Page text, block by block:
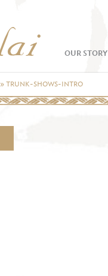
OUR STORY
»TRUNK-SHOWS-INTRO